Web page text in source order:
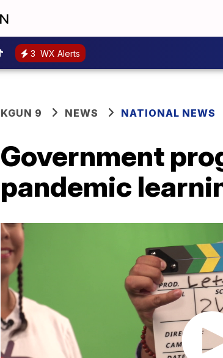
3 WX Alerts
KGUN 9 NEWS NATIONAL NEWS
Government
pandemic